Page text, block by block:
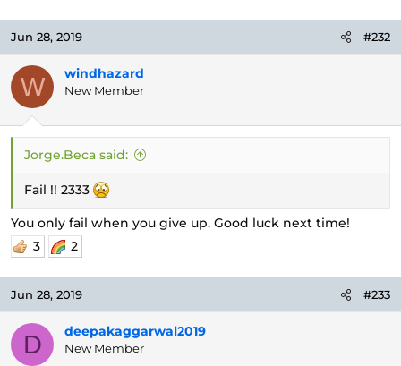
Jun 28, 2019 #232
W windhazard
New Member
Jorge.Beca said:
Fail !! 2333
You only fail when you give up. Good luck next time!
3
2
Jun 28, 2019 #233
D deepakaggarwal2019
New Member